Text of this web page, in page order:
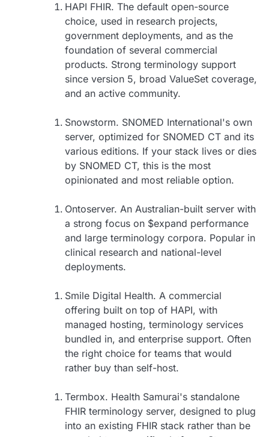
HAPI FHIR. The default open-source
choice, used in research projects,
government deployments, and as the
foundation of several commercial
products. Strong terminology support
since version 5, broad ValueSet coverage,
and an active community.
Snowstorm. SNOMED International's own
server, optimized for SNOMED CT and its
various editions. If your stack lives or dies
by SNOMED CT, this is the most
opinionated and most reliable option.
Ontoserver. An Australian-built server with
a strong focus on $expand performance
and large terminology corpora. Popular in
clinical research and national-level
deployments.
Smile Digital Health. A commercial
offering built on top of HAPI, with
managed hosting, terminology services
bundled in, and enterprise support. Often
the right choice for teams that would
rather buy than self-host.
Termbox. Health Samurai's standalone
FHIR terminology server, designed to plug
into an existing FHIR stack rather than be